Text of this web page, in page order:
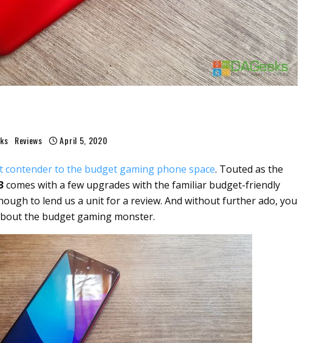
Reviews April 5, 2020
contender to the budget gaming phone space. Touted as the
comes with a few upgrades with the familiar budget-friendly
to lend us a unit for a review. And without further ado, you
the budget gaming monster.